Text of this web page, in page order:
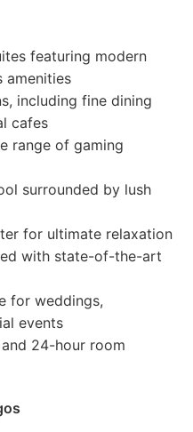
featuring modern
amenities
including fine dining
cafes
range of gaming
surrounded by lush
for ultimate relaxation
with state-of-the-art
for weddings,
events
24-hour room